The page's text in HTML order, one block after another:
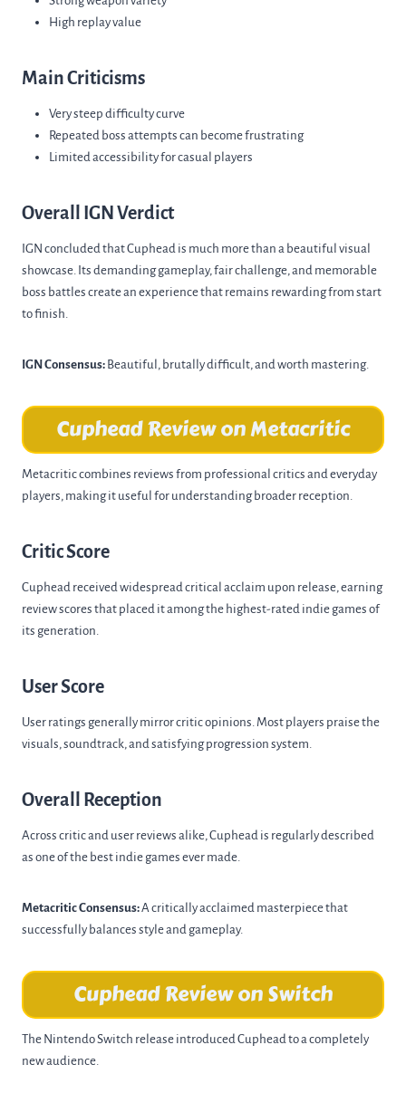
High replay value
Main Criticisms
Very steep difficulty curve
Repeated boss attempts can become frustrating
Limited accessibility for casual players
Overall IGN Verdict
IGN concluded that Cuphead is much more than a beautiful visual
showcase. Its demanding gameplay, fair challenge, and memorable
boss battles create an experience that remains rewarding from start
to finish.
IGN Consensus: Beautiful, brutally difficult, and worth mastering.
Cuphead Review on Metacritic
Metacritic combines reviews from professional critics and everyday
players, making it useful for understanding broader reception.
Critic Score
Cuphead received widespread critical acclaim upon release, earning
review scores that placed it among the highest-rated indie games of
its generation.
User Score
User ratings generally mirror critic opinions. Most players praise the
visuals, soundtrack, and satisfying progression system.
Overall Reception
Across critic and user reviews alike, Cuphead is regularly described
as one of the best indie games ever made.
Metacritic Consensus:A critically acclaimed masterpiece that
successfully balances style and gameplay.
Cuphead Review on Switch
The Nintendo Switch release introduced Cuphead to a completely
new audience.